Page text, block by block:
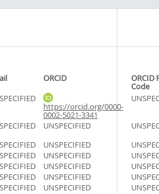
ORCID ORCID
Code
https://orcid.org/0000-
0002-5021-3341
UNSPECIFIED
UNSPECIFIED
UNSPECIFIED
UNSPECIFIED
UNSPECIFIED
UNSPECIFIED